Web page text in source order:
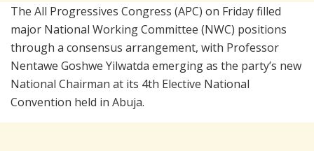
The All Progressives Congress (APC) on Friday filled
major National Working Committee (NWC) positions
through a consensus arrangement, with Professor
Nentawe Goshwe Yilwatda emerging as the party’s new
National Chairman at its 4th Elective National
Convention held in Abuja.